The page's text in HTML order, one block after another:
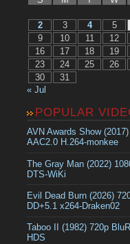
2
3 4 5
9
10 11 12
16
17 18 19
23
24 25 26
30
31
« Jul
POPULAR
AVN Awards Show
AAC2.0 H.264-monkee
The Gray Man (2022)
DTS-WiKi
Evil Dead Burn (2026)
DD+5.1 x264-Draken02
Taboo II (1982) 720p
HDS